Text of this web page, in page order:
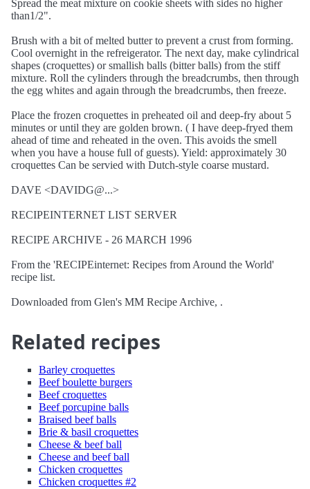
Spread the meat mixture on cookie sheets with sides no higher
than1/2".
Brush with a bit of melted butter to prevent a crust from forming.
Cool overnight in the refreigerator. The next day, make cylindrical
shapes (croquettes) or smallish balls (bitter balls) from the stiff
mixture. Roll the cylinders through the breadcrumbs, then through
the egg whites and again through the breadcrumbs, then freeze.
Place the frozen croquettes in preheated oil and deep-fry about 5
minutes or until they are golden brown. ( I have deep-fryed them
ahead of time and reheated in the oven. This avoids the smell
when you have a house full of guests). Yield: approximately 30
croquettes Can be servied with Dutch-style coarse mustard.
DAVE <DAVIDG@...>
RECIPEINTERNET LIST SERVER
RECIPE ARCHIVE - 26 MARCH 1996
From the 'RECIPEinternet: Recipes from Around the World'
recipe list.
Downloaded from Glen's MM Recipe Archive, .
Related recipes
Barley croquettes
Beef boulette burgers
Beef croquettes
Beef porcupine balls
Braised beef balls
Brie & basil croquettes
Cheese & beef ball
Cheese and beef ball
Chicken croquettes
Chicken croquettes #2